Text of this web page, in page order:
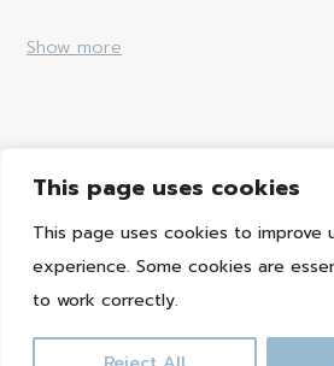
This page uses cookies
This page uses cookies to improve
experience. Some cookies are
to work correctly.
Show more